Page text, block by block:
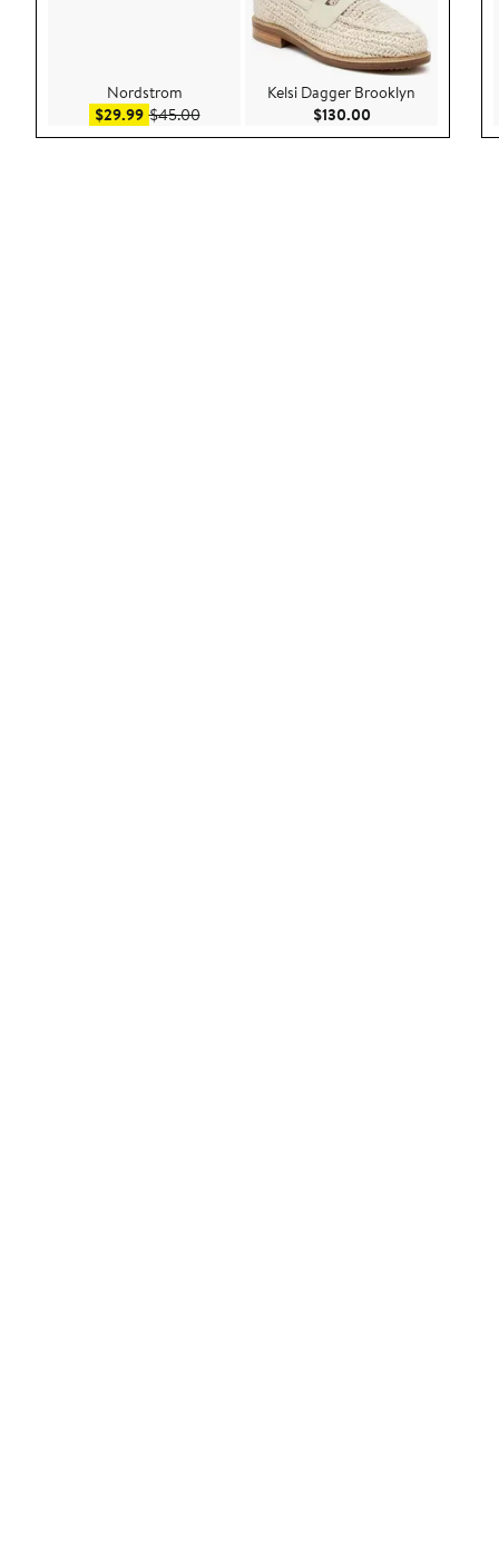
Nordstrom
$29.99Sale price $29.99
$45.00After sale price $45.00
Kelsi Dagger Brooklyn
$130.00Current Price